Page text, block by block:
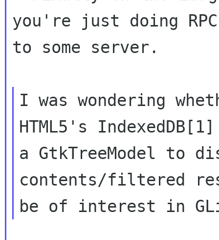
you're just doing RPC
to some server.
I was wondering
HTML5's
a GtkTreeModel to
contents/filtered